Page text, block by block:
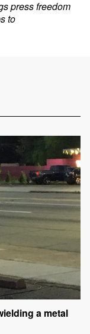
press freedom
to
a metal